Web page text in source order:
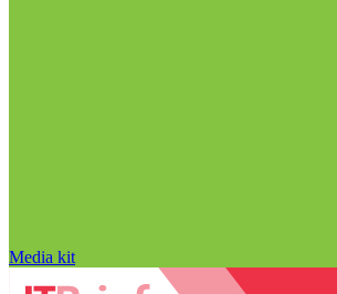
Media kit